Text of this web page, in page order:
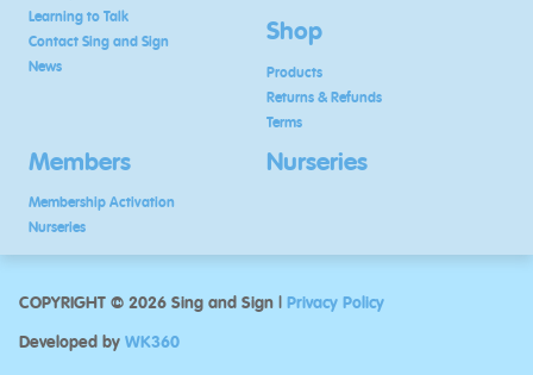
Learning to Talk
Contact Sing and Sign
News
Shop
Products
Returns & Refunds
Terms
Members
Membership Activation
Nurseries
Nurseries
COPYRIGHT © 2026 Sing and Sign | Privacy Policy
Developed by WK360